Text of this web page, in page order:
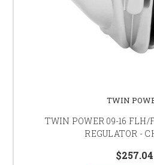
TWIN
TWIN POWER 09-16 FLH/
REGULATOR -
$257.04